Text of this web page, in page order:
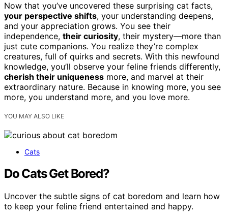
Now that you’ve uncovered these surprising cat facts,
your perspective shifts, your understanding deepens,
and your appreciation grows. You see their
independence, their curiosity, their mystery—more than
just cute companions. You realize they’re complex
creatures, full of quirks and secrets. With this newfound
knowledge, you’ll observe your feline friends differently,
cherish their uniqueness more, and marvel at their
extraordinary nature. Because in knowing more, you see
more, you understand more, and you love more.
YOU MAY ALSO LIKE
Cats
Do Cats Get Bored?
Uncover the subtle signs of cat boredom and learn how
to keep your feline friend entertained and happy.